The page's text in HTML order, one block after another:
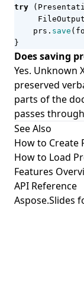
try (
prs . save (
}
Does saving
Yes. Unknown
preserved
parts of the
passes
See Also
How to Create
How to Load
Features
API Reference
Aspose.Slides